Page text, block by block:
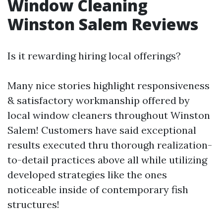
Window Cleaning
Winston Salem Reviews
Is it rewarding hiring local offerings?
Many nice stories highlight responsiveness
& satisfactory workmanship offered by
local window cleaners throughout Winston
Salem! Customers have said exceptional
results executed thru thorough realization-
to-detail practices above all while utilizing
developed strategies like the ones
noticeable inside of contemporary fish
structures!